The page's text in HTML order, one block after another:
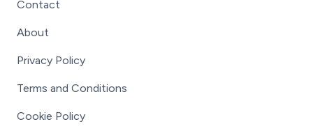
Contact
About
Privacy Policy
Terms and Conditions
Cookie Policy